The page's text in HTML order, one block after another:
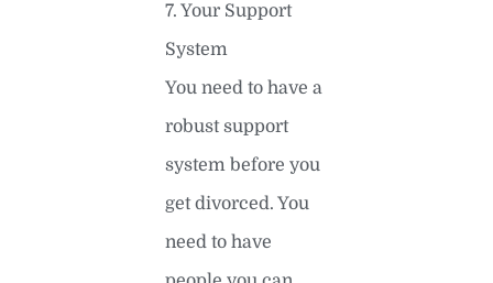
7. Your Support
System
You need to have a
robust support
system before you
get divorced. You
need to have